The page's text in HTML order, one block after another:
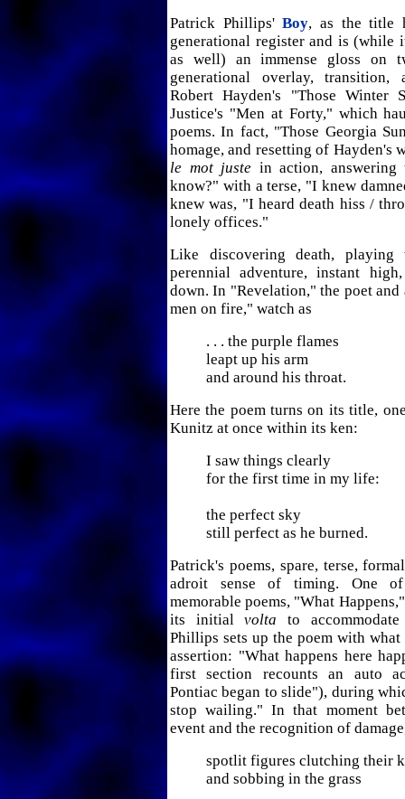
Patrick Phillips'Boy, as the title
generational register and is (while
as well) an immense gloss on
generational overlay, transition,
Robert Hayden's "Those Winter
Justice's "Men at Forty," which
poems. In fact, "Those Georgia
homage, and resetting of Hayden's
le mot juste in action,
know?" with a terse, "I knew
knew was, "I heard death hiss /
lonely offices."
Like discovering death,
perennial adventure, instant
down. In "Revelation," the poet
men on fire," watch as
. . . the purple flames
leapt up his arm
and around his throat.
Here the poem turns on its title,
Kunitz at once within its ken:
I saw things clearly
for the first time in my life:
the perfect sky
still perfect as he burned.
Patrick's poems, spare, terse,
adroit sense of timing. One
memorable poems, "What
its initialvolta to
Phillips sets up the poem with
assertion: "What happens here
first section recounts an auto
Pontiac began to slide"), during
stop wailing." In that moment
event and the recognition of
spotlit figures clutching their
and sobbing in the grass